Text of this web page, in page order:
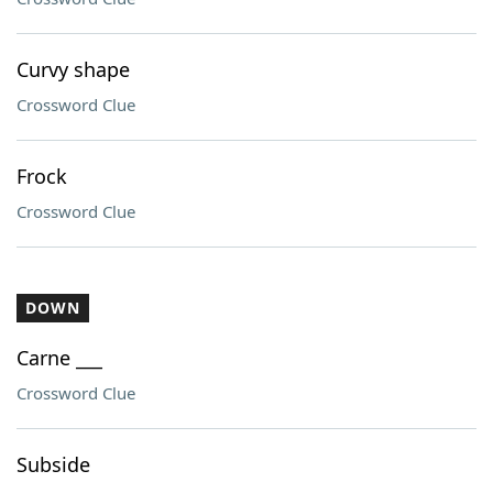
Curvy shape
Crossword Clue
Frock
Crossword Clue
DOWN
Carne ___
Crossword Clue
Subside